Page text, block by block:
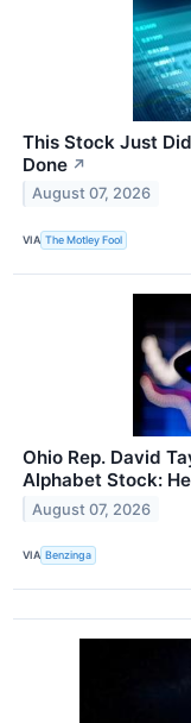
This Stock Just
Done ↗
August 07, 2026
VIA The Motley Fool
Ohio Rep. David
Alphabet Stock:
August 07, 2026
VIA Benzinga